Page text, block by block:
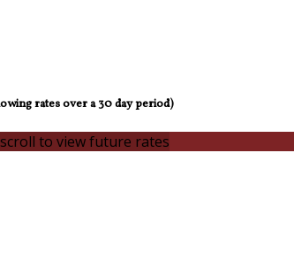
rates over a 30 day period)
scroll to view future rates